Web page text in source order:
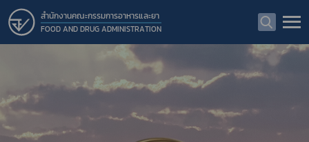
สำนักงานคณะกรรมการอาหารและยา
FOOD AND DRUG ADMINISTRATION